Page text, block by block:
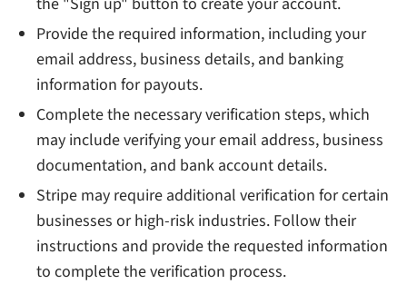
Provide the required information, including your
email address, business details, and banking
information for payouts.
Complete the necessary verification steps, which
may include verifying your email address, business
documentation, and bank account details.
Stripe may require additional verification for certain
businesses or high-risk industries. Follow their
instructions and provide the requested information
to complete the verification process.